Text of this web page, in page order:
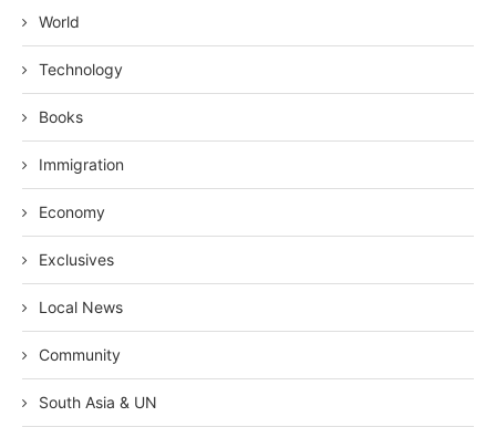
World
Technology
Books
Immigration
Economy
Exclusives
Local News
Community
South Asia & UN